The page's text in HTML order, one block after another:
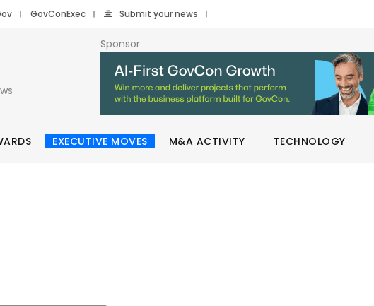
GovConExec Submit your news
Sponsor
EXECUTIVE MOVES M&A ACTIVITY TECHNOLOGY